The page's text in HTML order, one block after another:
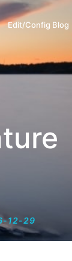
Edit/Config Blog
12-29